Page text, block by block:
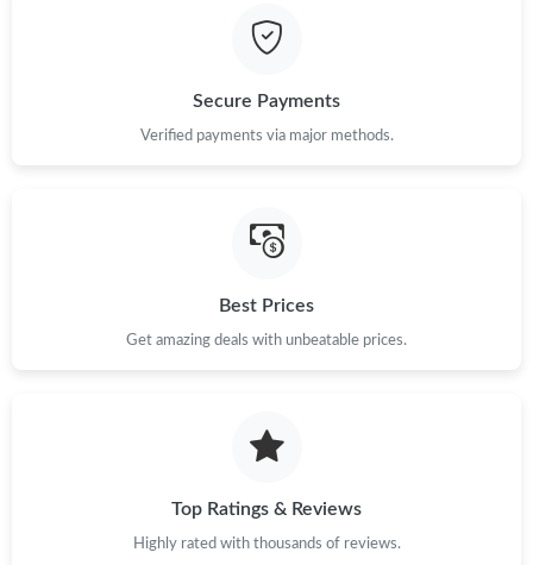
Just Sold: Liam from Paris on May 26, 2026 at 6:52 PM.
Just Sold: Milo from Austin on Jul 22, 2026 at 10:30 AM.
Just Sold: Peter from Philadelphia on Jul 05, 2026 at 2:22 PM.
Just Sold: Ursula from Philadelphia on May 20, 2026 at 8:37 AM.
Secure Payments
Verified payments via major methods.
Best Prices
Get amazing deals with unbeatable prices.
Top Ratings & Reviews
Highly rated with thousands of reviews.